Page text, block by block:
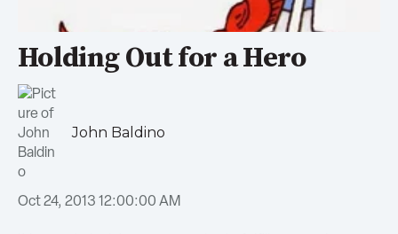
Holding Out for a Hero
John Baldino
Oct 24, 2013 12:00:00 AM